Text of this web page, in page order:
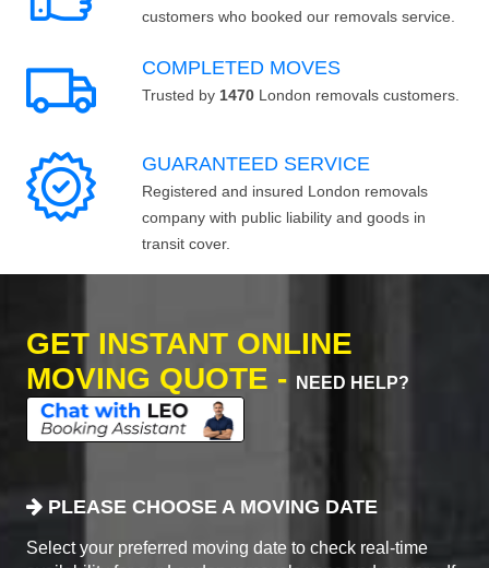
customers who booked our removals service.
COMPLETED MOVES
Trusted by 1470 London removals customers.
GUARANTEED SERVICE
Registered and insured London removals
company with public liability and goods in
transit cover.
GET INSTANT ONLINE
MOVING QUOTE -
NEED HELP?
PLEASE CHOOSE A MOVING DATE
Select your preferred moving date to check real-time